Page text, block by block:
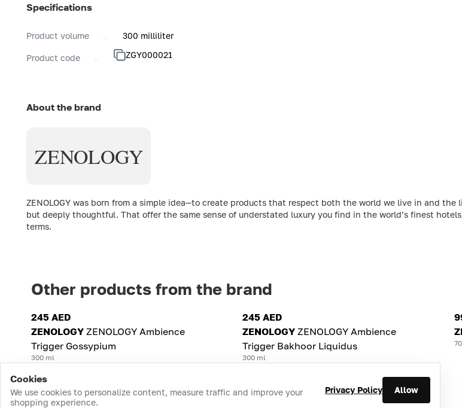
Specifications
Product volume 300 milliliter
Product code ZGY000021
About the brand
ZENOLOGY
ZENOLOGY was born from a simple idea—to create products that respect both the world we live in and
but deeply thoughtful. That offer the same sense of understated luxury you find in the world’s finest
terms.
Other products from the brand
245 AED
ZENOLOGY ZENOLOGY Ambience
Trigger Gossypium
300 ml
245 AED
ZENOLOGY ZENOLOGY Ambience
Trigger Bakhoor Liquidus
300 ml
Cookies
We use cookies to personalize content, measure traffic and improve your
shopping experience.
Privacy Policy Allow